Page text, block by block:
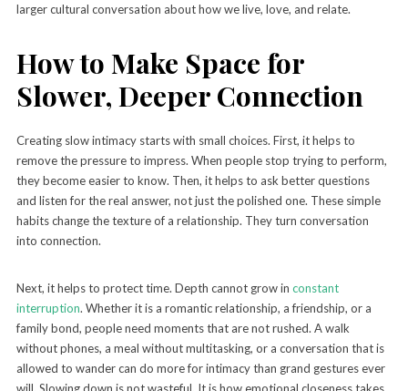
larger cultural conversation about how we live, love, and relate.
How to Make Space for
Slower, Deeper Connection
Creating slow intimacy starts with small choices. First, it helps to
remove the pressure to impress. When people stop trying to perform,
they become easier to know. Then, it helps to ask better questions
and listen for the real answer, not just the polished one. These simple
habits change the texture of a relationship. They turn conversation
into connection.
Next, it helps to protect time. Depth cannot grow in constant
interruption. Whether it is a romantic relationship, a friendship, or a
family bond, people need moments that are not rushed. A walk
without phones, a meal without multitasking, or a conversation that is
allowed to wander can do more for intimacy than grand gestures ever